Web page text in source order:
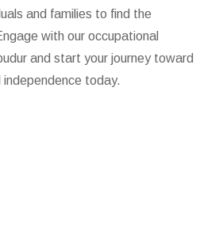
and families to find the
with our occupational
and start your journey toward
today.